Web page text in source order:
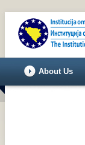
About Us